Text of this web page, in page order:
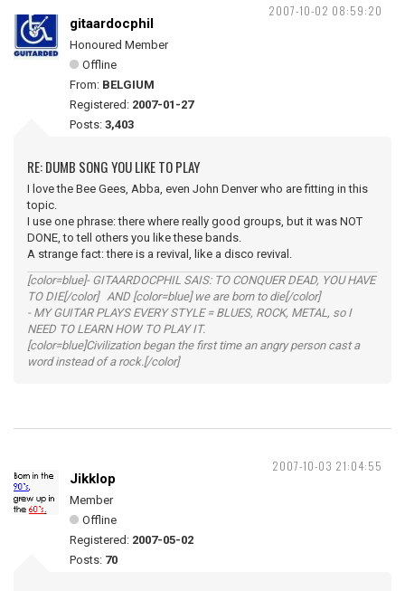
2007-10-02 08:59:20
gitaardocphil
Honoured Member
Offline
From: BELGIUM
Registered: 2007-01-27
Posts: 3,403
RE: DUMB SONG YOU LIKE TO PLAY
I love the Bee Gees, Abba, even John Denver who are fitting in this
topic.
I use one phrase: there where really good groups, but it was NOT
DONE, to tell others you like these bands.
A strange fact: there is a revival, like a disco revival.
[color=blue]- GITAARDOCPHIL SAIS: TO CONQUER DEAD, YOU HAVE
TO DIE[/color] AND [color=blue] we are born to die[/color]
- MY GUITAR PLAYS EVERY STYLE = BLUES, ROCK, METAL, so I
NEED TO LEARN HOW TO PLAY IT.
[color=blue]Civilization began the first time an angry person cast a
word instead of a rock.[/color]
2007-10-03 21:04:55
Jikklop
Member
Offline
Registered: 2007-05-02
Posts: 70